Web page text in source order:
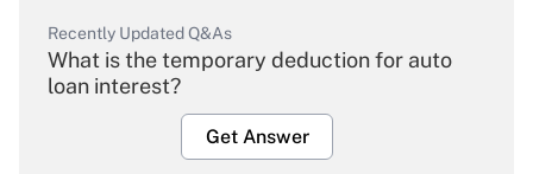
Recently Updated Q&As
What is the temporary deduction for auto
loan interest?
Get Answer